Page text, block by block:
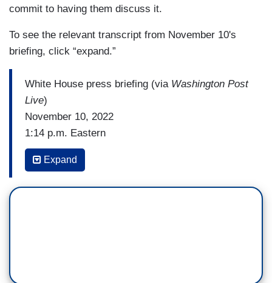
commit to having them discuss it.
To see the relevant transcript from November 10's
briefing, click “expand.”
White House press briefing (via Washington Post
Live)
November 10, 2022
1:14 p.m. Eastern
WEIJIA JIANG: The President yesterday said
that it should be — that Elon Musk’s acquisition
of Twitter should be looked into as a potential
Expand